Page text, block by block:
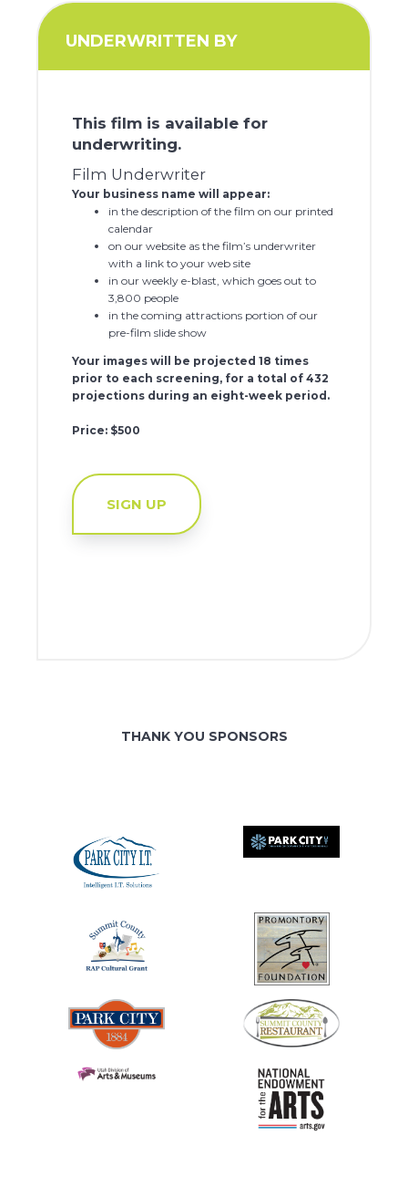
UNDERWRITTEN BY
This film is available for
underwriting.
Film Underwriter
Your business name will appear:
in the description of the film on our printed
calendar
on our website as the film’s underwriter
with a link to your web site
in our weekly e-blast, which goes out to
3,800 people
in the coming attractions portion of our
pre-film slide show
Your images will be projected 18 times
prior to each screening, for a total of 432
projections during an eight-week period.
Price: $500
SIGN UP
THANK YOU SPONSORS